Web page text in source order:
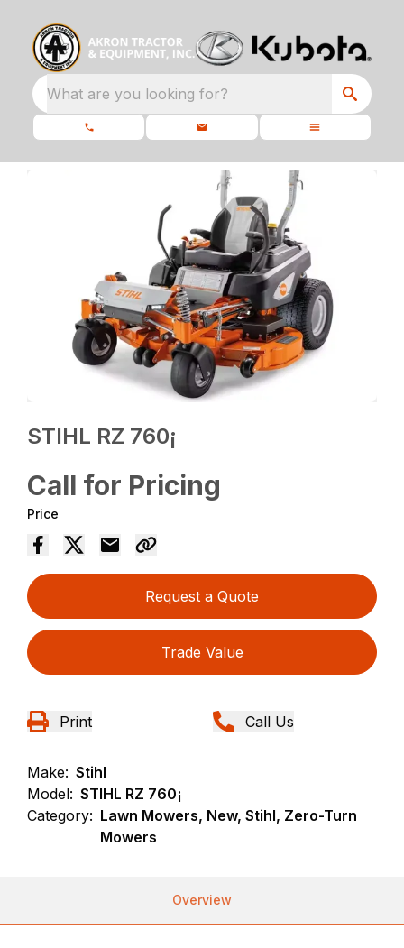
What are you looking for?
STIHL RZ 760¡
Call for Pricing
Price
Request a Quote
Trade Value
Print Call Us
Make: Stihl
Model: STIHL RZ 760¡
Category: Lawn Mowers, New, Stihl, Zero-Turn
Mowers
Overview